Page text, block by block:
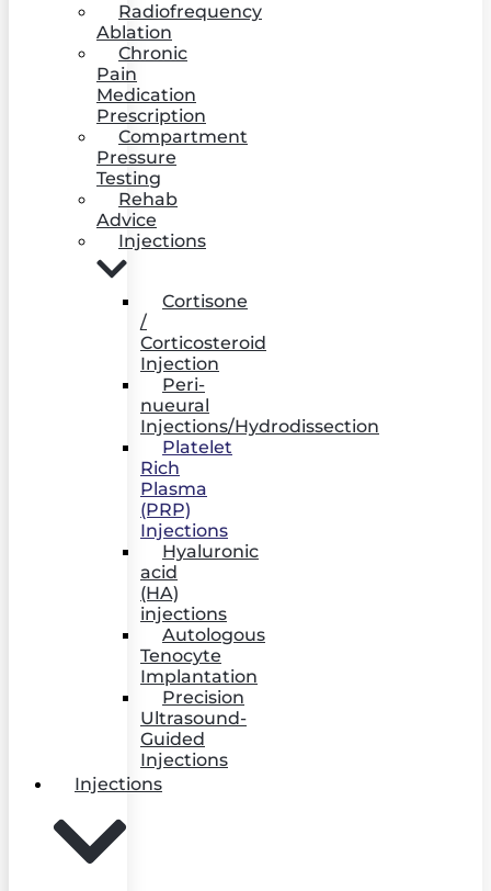
Radiofrequency
Ablation
Chronic
Pain
Medication
Prescription
Compartment
Pressure
Testing
Rehab
Advice
Injections
Cortisone
/
Corticosteroid
Injection
Peri-
nueural
Injections/Hydrodissection
Platelet
Rich
Plasma
(PRP)
Injections
Hyaluronic
acid
(HA)
injections
Autologous
Tenocyte
Implantation
Precision
Ultrasound-
Guided
Injections
Injections